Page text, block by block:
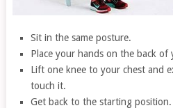
Sit in the same posture.
Place your hands on the back of
Lift one knee to your chest and
touch it.
Get back to the starting